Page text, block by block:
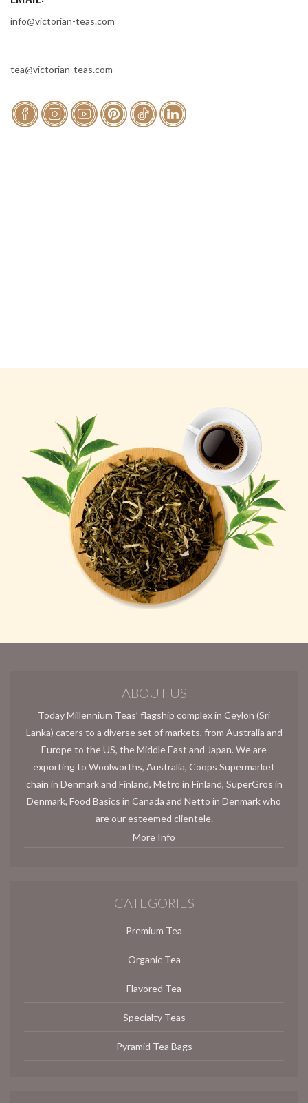
info@victorian-teas.com
tea@victorian-teas.com
ABOUT US
Today Millennium Teas’ flagship complex in Ceylon (Sri
Lanka) caters to a diverse set of markets, from Australia and
Europe to the US, the Middle East and Japan. We are
exporting to Woolworths, Australia, Coops Supermarket
chain in Denmark and Finland, Metro in Finland, SuperGros in
Denmark, Food Basics in Canada and Netto in Denmark who
are our esteemed clientele.
More Info
CATEGORIES
Premium Tea
Organic Tea
Flavored Tea
Specialty Teas
Pyramid Tea Bags